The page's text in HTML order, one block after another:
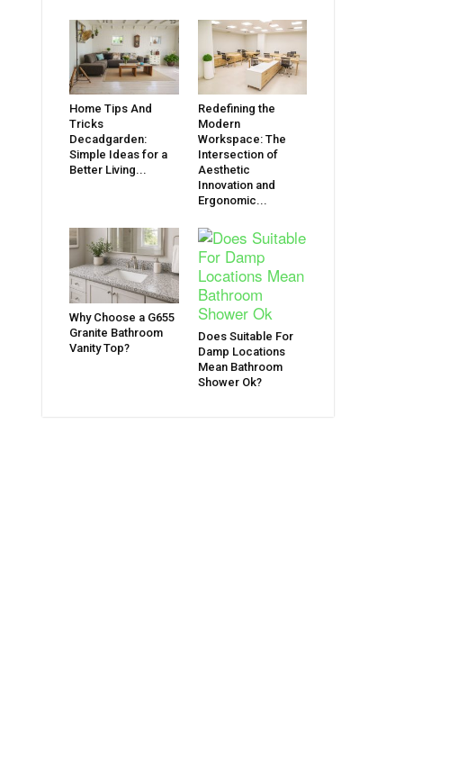
Home Tips And
Tricks
Decadgarden:
Simple Ideas for a
Better Living...
Redefining the
Modern
Workspace: The
Intersection of
Aesthetic
Innovation and
Ergonomic...
Why Choose a G655
Granite Bathroom
Vanity Top?
Does Suitable For
Damp Locations
Mean Bathroom
Shower Ok?